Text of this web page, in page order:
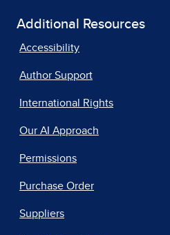
Additional Resources
Accessibility
Author Support
International Rights
Our AI Approach
Permissions
Purchase Order
Suppliers